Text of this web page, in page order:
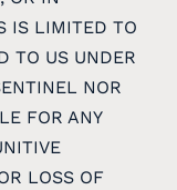
IS LIMITED TO
TO US UNDER
NOR
FOR ANY
LOSS OF